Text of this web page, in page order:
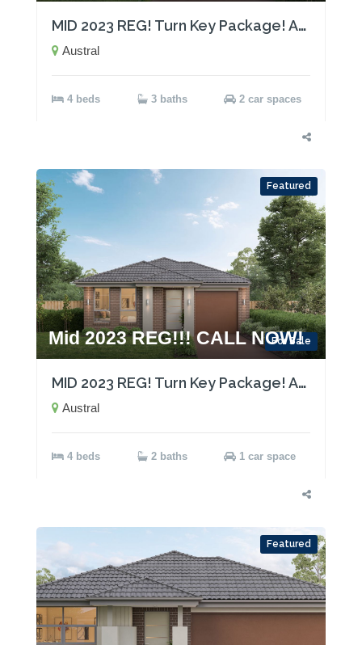
MID 2023 REG! Turn Key Package! Act now!
Austral
4 beds 3 baths 2 car spaces
Featured
For Sale
Mid 2023 REG!!! CALL NOW!
MID 2023 REG! Turn Key Package! Act now!
Austral
4 beds 2 baths 1 car space
Featured